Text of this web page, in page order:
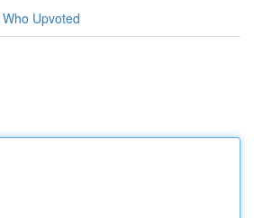
Who Upvoted